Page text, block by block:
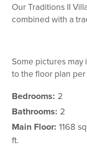
Our Traditions II
combined with a
Some pictures
to the floor plan
Bedrooms: 2
Bathrooms: 2
Main Floor: 1168
ft.